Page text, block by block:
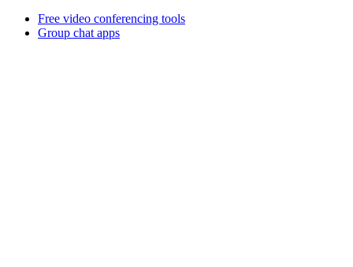
Free video conferencing tools
Group chat apps